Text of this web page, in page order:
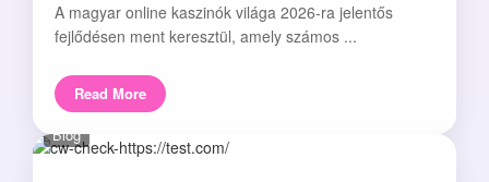
A magyar online kaszinók világa 2026-ra jelentős
fejlődésen ment keresztül, amely számos ...
Read More
Blog